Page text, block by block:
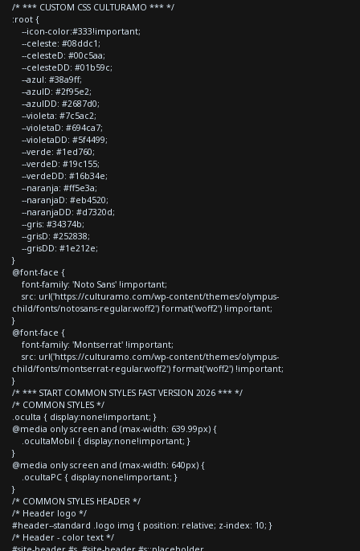
/* *** CUSTOM CSS CULTURAMO *** */
:root {
--icon-color:#333!important;
--celeste: #08ddc1;
--celesteD: #00c5aa;
--celesteDD: #01b59c;
--azul: #38a9ff;
--azulD: #2f95e2;
--azulDD: #2687d0;
--violeta: #7c5ac2;
--violetaD: #694ca7;
--violetaDD: #5f4499;
--verde: #1ed760;
--verdeD: #19c155;
--verdeDD: #16b34e;
--naranja: #ff5e3a;
--naranjaD: #eb4520;
--naranjaDD: #d7320d;
--gris: #34374b;
--grisD: #252838;
--grisDD: #1e212e;
}
@font-face {
font-family: 'Noto Sans' !important;
src: url('https://culturamo.com/wp-content/themes/olympus-
child/fonts/notosans-regular.woff2') format('woff2') !important;
}
@font-face {
font-family: 'Montserrat' !important;
src: url('https://culturamo.com/wp-content/themes/olympus-
child/fonts/montserrat-regular.woff2') format('woff2') !important;
}
/* *** START COMMON STYLES FAST VERSION 2026 *** */
/* COMMON STYLES */
.oculta { display:none!important; }
@media only screen and (max-width: 639.99px) {
.ocultaMobil { display:none!important; }
}
@media only screen and (max-width: 640px) {
.ocultaPC { display:none!important; }
}
/* COMMON STYLES HEADER */
/* Header logo */
#header--standard .logo img { position: relative; z-index: 10; }
/* Header - color text */